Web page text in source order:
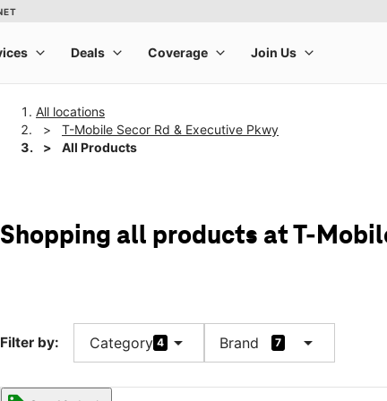
All locations
T-Mobile Secor Rd & Executive Pkwy
All Products
Shopping all products at T-
Filter by: Category 4 arrow_drop_down Brand 7 arrow_drop_down